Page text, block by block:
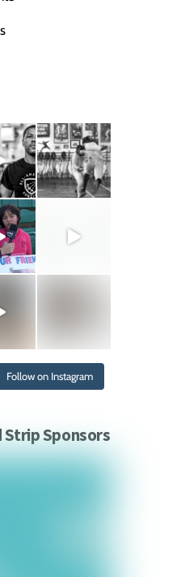
Follow on Instagram
Strip Sponsors